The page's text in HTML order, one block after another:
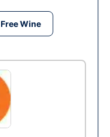
Free Wine